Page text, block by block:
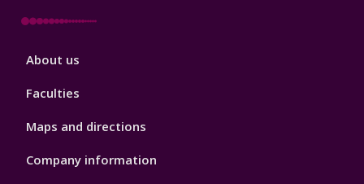
Footer
About us
Faculties
Maps and directions
Company information